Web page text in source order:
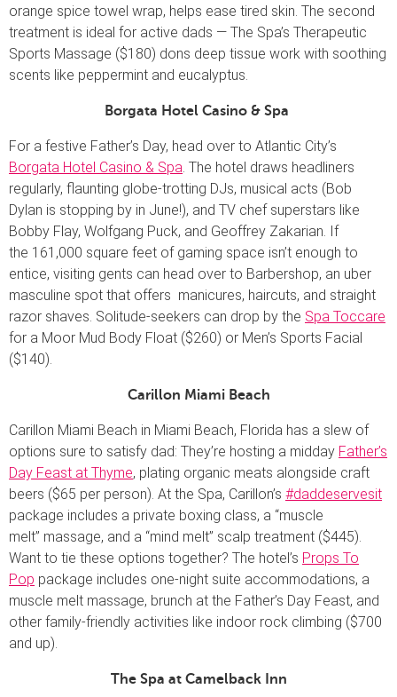
orange spice towel wrap, helps ease tired skin. The second
treatment is ideal for active dads — The Spa’s Therapeutic
Sports Massage ($180) dons deep tissue work with soothing
scents like peppermint and eucalyptus.
Borgata Hotel Casino & Spa
For a festive Father’s Day, head over to Atlantic City’s
Borgata Hotel Casino & Spa. The hotel draws headliners
regularly, flaunting globe-trotting DJs, musical acts (Bob
Dylan is stopping by in June!), and TV chef superstars like
Bobby Flay, Wolfgang Puck, and Geoffrey Zakarian. If
the 161,000 square feet of gaming space isn’t enough to
entice, visiting gents can head over to Barbershop, an uber
masculine spot that offers manicures, haircuts, and straight
razor shaves. Solitude-seekers can drop by the Spa Toccare
for a Moor Mud Body Float ($260) or Men’s Sports Facial
($140).
Carillon Miami Beach
Carillon Miami Beach in Miami Beach, Florida has a slew of
options sure to satisfy dad: They’re hosting a midday Father’s
Day Feast at Thyme, plating organic meats alongside craft
beers ($65 per person). At the Spa, Carillon’s #daddeservesit
package includes a private boxing class, a “muscle
melt” massage, and a “mind melt” scalp treatment ($445).
Want to tie these options together? The hotel’s Props To
Pop package includes one-night suite accommodations, a
muscle melt massage, brunch at the Father’s Day Feast, and
other family-friendly activities like indoor rock climbing ($700
and up).
The Spa at Camelback Inn